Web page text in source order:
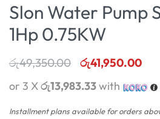
Slon Water Pump
1Hp 0.75KW
රු49,350.00 රු41,950.00
or 3 Xරු13,983.33with
Installment plans available for orders